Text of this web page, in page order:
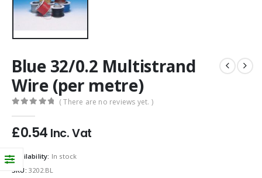
Blue 32/0.2 Multistrand
Wire (per metre)
( There are no reviews yet. )
£0.54 Inc. Vat
Availability: In stock
SKU: 3202.BL